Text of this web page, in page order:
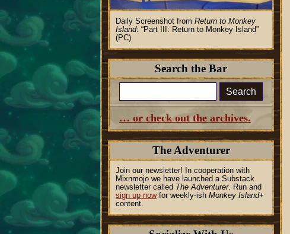
Daily Screenshot from Return to Monkey
Island:
Part III: Return to Monkey Island
(PC)
Search the Bar
Search
… or check out the archives.
The Adventurer
Join our newsletter! In cooperation with
Mixnmojo we have launched a Substack
newsletter called The Adventurer. Run and
sign up nowfor weekly-ish Monkey Island+
content.